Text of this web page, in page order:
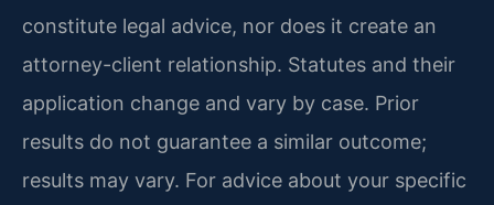
constitute legal advice, nor does it create an
attorney-client relationship. Statutes and their
application change and vary by case. Prior
results do not guarantee a similar outcome;
results may vary. For advice about your specific